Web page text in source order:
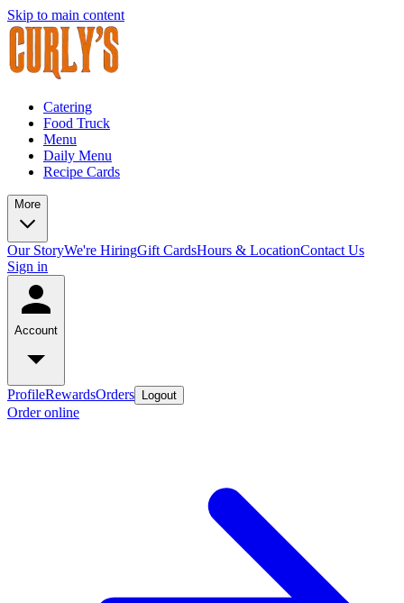
Skip to main content
Catering
Food Truck
Menu
Daily Menu
Recipe Cards
More
Our StoryWe're HiringGift CardsHours & LocationContact Us
Sign in
Account
ProfileRewardsOrders Logout
Order online